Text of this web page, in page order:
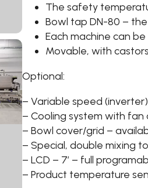
The safety
Bowl tap DN-80 –
Each machine can
Movable, with castors
Optional:
– Variable speed
– Cooling system with
– Bowl cover/grid –
– Special, double mixing
– LCD – 7′ – full
– Product temperature